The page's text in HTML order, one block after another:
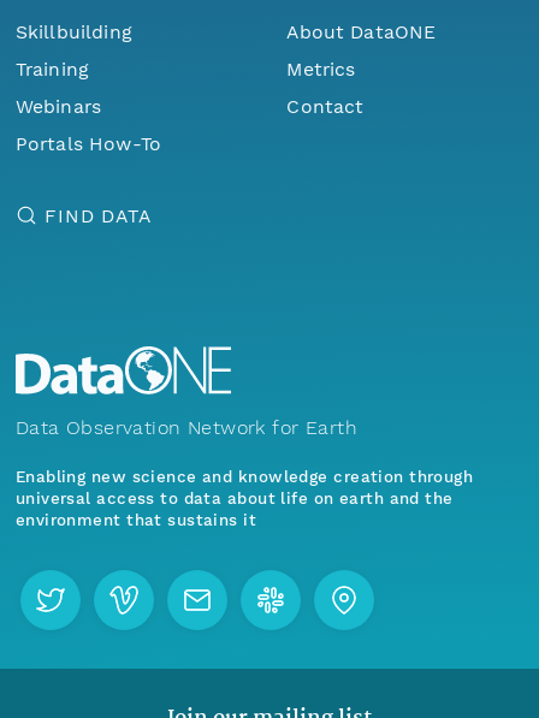
Skillbuilding
Training
Webinars
Portals How-To
About DataONE
Metrics
Contact
FIND DATA
Data Observation Network for Earth
Enabling new science and knowledge creation through
universal access to data about life on earth and the
environment that sustains it